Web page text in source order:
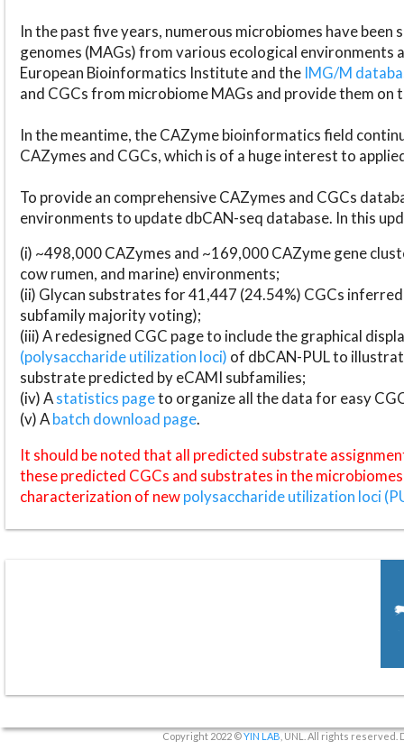
In the past five years, numerous microbiomes have
genomes (MAGs) from various ecological environments
European Bioinformatics Institute and the IMG/M
and CGCs from microbiome MAGs and provide them on
In the meantime, the CAZyme bioinformatics field
CAZymes and CGCs, which is of a huge interest to
To provide an comprehensive CAZymes and CGCs
environments to update dbCAN-seq database. In this
(i) ~498,000 CAZymes and ~169,000 CAZyme gene
cow rumen, and marine) environments;
(ii) Glycan substrates for 41,447 (24.54%) CGCs
subfamily majority voting);
(iii) A redesigned CGC page to include the graphical
(polysaccharide utilization loci) of dbCAN-PUL to
substrate predicted by eCAMI subfamilies;
(iv) Astatistics pageto organize all the data for easy
(v) Abatch download page.
It should be noted that all predicted substrate
these predicted CGCs and substrates in the
characterization of newpolysaccharide utilization loci
Copyright 2022 ©YIN LAB , UNL. All rights